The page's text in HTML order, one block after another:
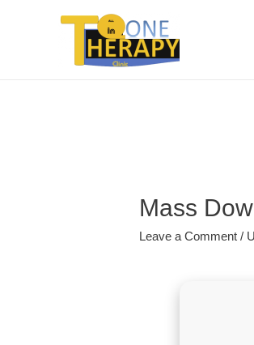
Mass
Leave a Comment /